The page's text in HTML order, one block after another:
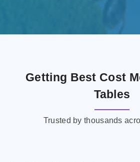
Getting Best Cost
Tables
Trusted by thousands